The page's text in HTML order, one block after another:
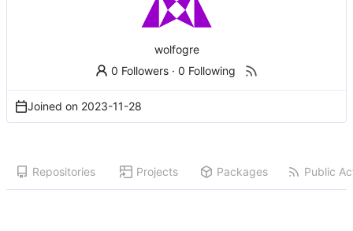
wolfogre
0 Followers ·0 Following
Joined on 2023-11-28
Repositories Projects Packages Public